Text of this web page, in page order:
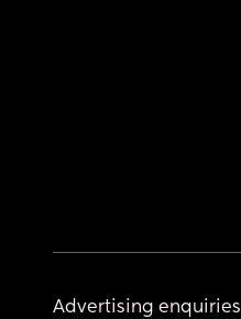
Advertising enquiries